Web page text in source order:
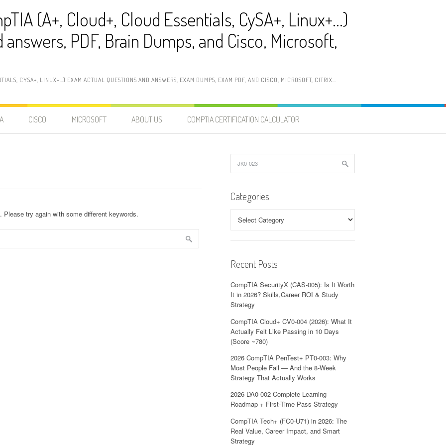
(A+, Cloud+, Cloud Essentials, CySA+, Linux+…)
PDF, Brain Dumps, and Cisco, Microsoft,
CYSA+, LINUX+…) EXAM ACTUAL QUESTIONS AND ANSWERS, EXAM DUMPS, EXAM PDF, AND CISCO, MICROSOFT, CITRIX…
CISCO MICROSOFT ABOUT US COMPTIA CERTIFICATION CALCULATOR
try again with some different keywords.
for:
Categories
Recent Posts
CompTIA SecurityX (CAS-005): Is It Worth
It in 2026? Skills,Career ROI & Study
Strategy
CompTIA Cloud+ CV0-004 (2026): What It
Actually Felt Like Passing in 10 Days
(Score ~780)
2026 CompTIA PenTest+ PT0-003: Why
Most People Fail — And the 8-Week
Strategy That Actually Works
2026 DA0-002 Complete Learning
Roadmap + First-Time Pass Strategy
CompTIA Tech+ (FC0-U71) in 2026: The
Real Value, Career Impact, and Smart
Strategy